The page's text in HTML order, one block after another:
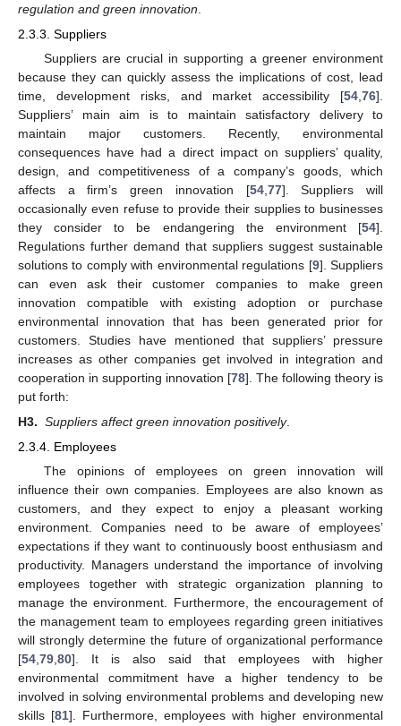
regulation and green innovation
2.3.3. Suppliers
Suppliers are crucial in supporting a greener environment
because they can quickly assess the implications of cost, lead
time, development risks, and market accessibility [54 76].
Suppliers’ main aim is to maintain satisfactory delivery to
maintain major customers. Recently, environmental
consequences have had a direct impact on suppliers’ quality,
design, and competitiveness of a company’s goods, which
affects a firm’s green innovation [54, 77]. Suppliers will
occasionally even refuse to provide their supplies to businesses
they consider to be endangering the environment [54].
Regulations further demand that suppliers suggest sustainable
solutions to comply with environmental regulations [9]. Suppliers
can even ask their customer companies to make green
innovation compatible with existing adoption or purchase
environmental innovation that has been generated prior for
customers. Studies have mentioned that suppliers’ pressure
increases as other companies get involved in integration and
cooperation in supporting innovation [78]. The following theory is
put forth:
H3. Suppliers affect green innovation positively.
2.3.4. Employees
The opinions of employees on green innovation will
influence their own companies. Employees are also known as
customers, and they expect to enjoy a pleasant working
environment. Companies need to be aware of employees’
expectations if they want to continuously boost enthusiasm and
productivity. Managers understand the importance of involving
employees together with strategic organization planning to
manage the environment. Furthermore, the encouragement of
the management team to employees regarding green initiatives
will strongly determine the future of organizational performance
[54,79,80]. It is also said that employees with higher
environmental commitment have a higher tendency to be
involved in solving environmental problems and developing new
skills [81]. Furthermore, employees with higher environmental